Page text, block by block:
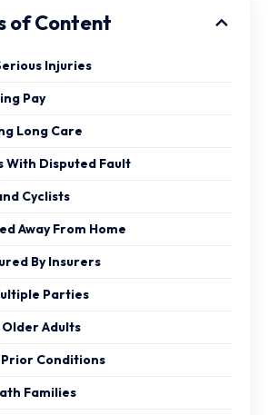
of Content
Injuries
Pay
Long Care
With Disputed Fault
Cyclists
Away From Home
By Insurers
Parties
Adults
Conditions
Families